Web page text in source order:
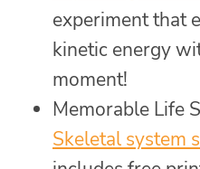
experiment that
kinetic energy
moment!
Memorable Life
Skeletal system